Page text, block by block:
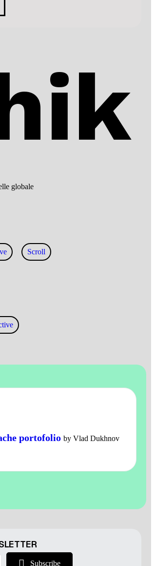
globale
Scroll
portofolio by Vlad Dukhnov
Subscribe